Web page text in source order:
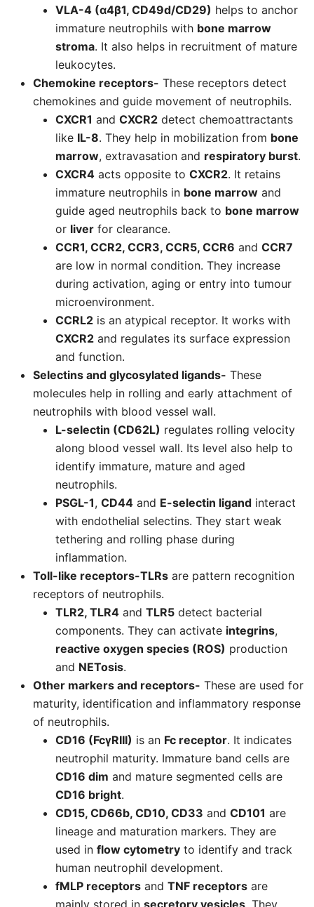
VLA-4 (α4β1, CD49d/CD29) helps to anchor
immature neutrophils with bone marrow
stroma. It also helps in recruitment of mature
leukocytes.
Chemokine receptors- These receptors detect
chemokines and guide movement of neutrophils.
CXCR1 and CXCR2 detect chemoattractants
like IL-8. They help in mobilization from bone
marrow, extravasation and respiratory burst.
CXCR4 acts opposite to CXCR2. It retains
immature neutrophils in bone marrow and
guide aged neutrophils back to bone marrow
or liver for clearance.
CCR1, CCR2, CCR3, CCR5, CCR6 and CCR7
are low in normal condition. They increase
during activation, aging or entry into tumour
microenvironment.
CCRL2 is an atypical receptor. It works with
CXCR2 and regulates its surface expression
and function.
Selectins and glycosylated ligands- These
molecules help in rolling and early attachment of
neutrophils with blood vessel wall.
L-selectin (CD62L) regulates rolling velocity
along blood vessel wall. Its level also help to
identify immature, mature and aged
neutrophils.
PSGL-1, CD44 and E-selectin ligand interact
with endothelial selectins. They start weak
tethering and rolling phase during
inflammation.
Toll-like receptors-TLRs are pattern recognition
receptors of neutrophils.
TLR2, TLR4 and TLR5 detect bacterial
components. They can activate integrins,
reactive oxygen species (ROS) production
and NETosis.
Other markers and receptors- These are used for
maturity, identification and inflammatory response
of neutrophils.
CD16 (FcγRIII) is an Fc receptor. It indicates
neutrophil maturity. Immature band cells are
CD16 dim and mature segmented cells are
CD16 bright.
CD15, CD66b, CD10, CD33 and CD101 are
lineage and maturation markers. They are
used in flow cytometry to identify and track
human neutrophil development.
fMLP receptors and TNF receptors are